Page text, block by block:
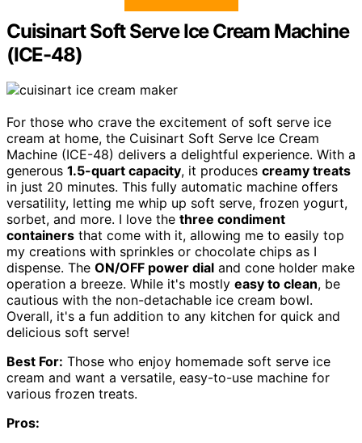
Cuisinart Soft Serve Ice Cream Machine
(ICE-48)
For those who crave the excitement of soft serve ice
cream at home, the Cuisinart Soft Serve Ice Cream
Machine (ICE-48) delivers a delightful experience. With a
generous 1.5-quart capacity, it produces creamy treats
in just 20 minutes. This fully automatic machine offers
versatility, letting me whip up soft serve, frozen yogurt,
sorbet, and more. I love the three condiment
containers that come with it, allowing me to easily top
my creations with sprinkles or chocolate chips as I
dispense. The ON/OFF power dial and cone holder make
operation a breeze. While it's mostly easy to clean, be
cautious with the non-detachable ice cream bowl.
Overall, it's a fun addition to any kitchen for quick and
delicious soft serve!
Best For: Those who enjoy homemade soft serve ice
cream and want a versatile, easy-to-use machine for
various frozen treats.
Pros: